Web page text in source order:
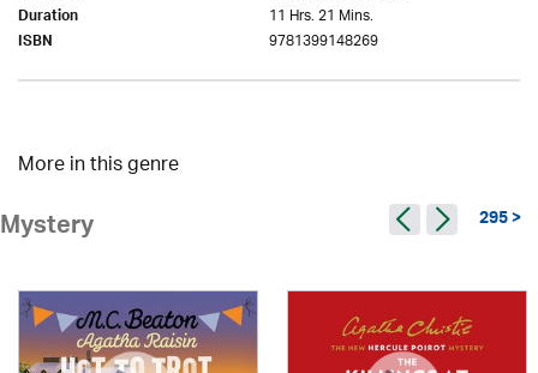
Duration 11 Hrs. 21 Mins.
ISBN 9781399148269
More in this genre
Mystery 295 >